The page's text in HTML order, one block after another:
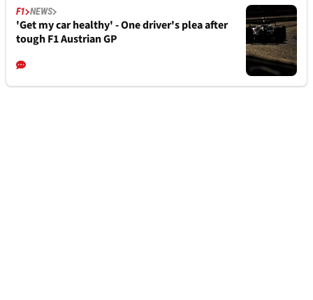
F1 NEWS
'Get my car healthy' - One driver's plea after
tough F1 Austrian GP